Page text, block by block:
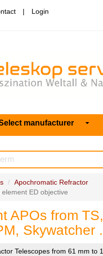
Login
manufacturer
Apochromatic Refractor
element ED objective
APOs from TS,
Skywatcher
Telescopes from 61 mm to